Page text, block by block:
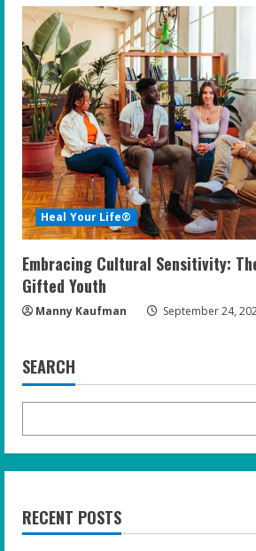
Heal Your Life®
Embracing Cultural Sensitivity:
Gifted Youth
Manny Kaufman September 24,
SEARCH
RECENT POSTS